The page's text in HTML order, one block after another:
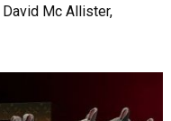
David Mc Allister,